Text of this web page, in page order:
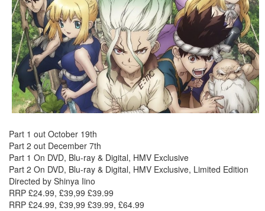
Part 1 out October 19th
Part 2 out December 7th
Part 1 On DVD, Blu-ray & Digital, HMV Exclusive
Part 2 On DVD, Blu-ray & Digital, HMV Exclusive, Limited Edition
Directed by Shinya Iino
RRP £24.99, £39,99 £39.99
RRP £24.99, £39,99 £39.99, £64.99